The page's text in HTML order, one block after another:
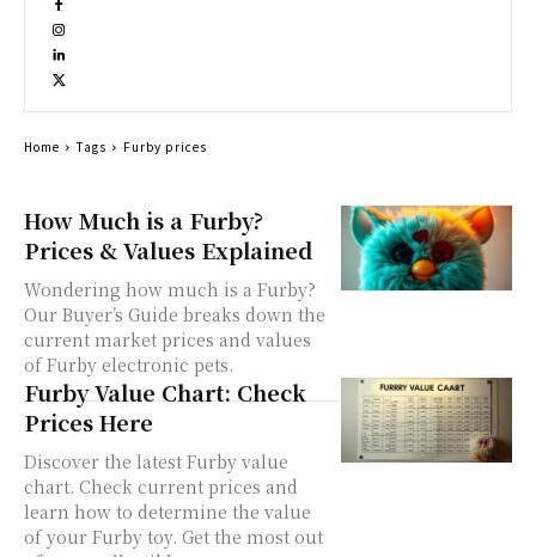
How Much is a Furby?
Prices & Values Explained
Wondering how much is a Furby?
Our Buyer’s Guide breaks down the
current market prices and values
of Furby electronic pets.
Furby Value Chart: Check
Prices Here
Discover the latest Furby value
chart. Check current prices and
learn how to determine the value
of your Furby toy. Get the most out
Home Tags Furby prices